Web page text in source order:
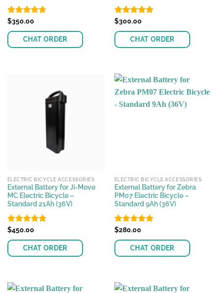
Rated4.71
$350.00
CHAT ORDER
Rated5.00
$300.00
CHAT ORDER
ELECTRIC BICYCLE ACCESSORIES
External Battery for Ji-Move
MC Electric Bicycle –
Standard 21Ah (36V)
Rated4.86
$450.00
CHAT ORDER
ELECTRIC BICYCLE ACCESSORIES
External Battery for Zebra
PM07 Electric Bicycle –
Standard 9Ah (36V)
Rated4.88
$280.00
CHAT ORDER